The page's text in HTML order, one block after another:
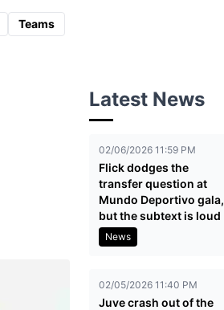
Teams
Latest News
02/06/2026 11:59 PM
Flick dodges the
transfer question at
Mundo Deportivo gala,
but the subtext is loud
News
02/05/2026 11:40 PM
Juve crash out of the